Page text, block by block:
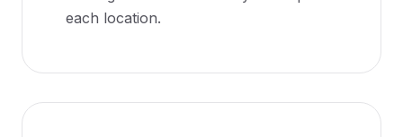
each location.